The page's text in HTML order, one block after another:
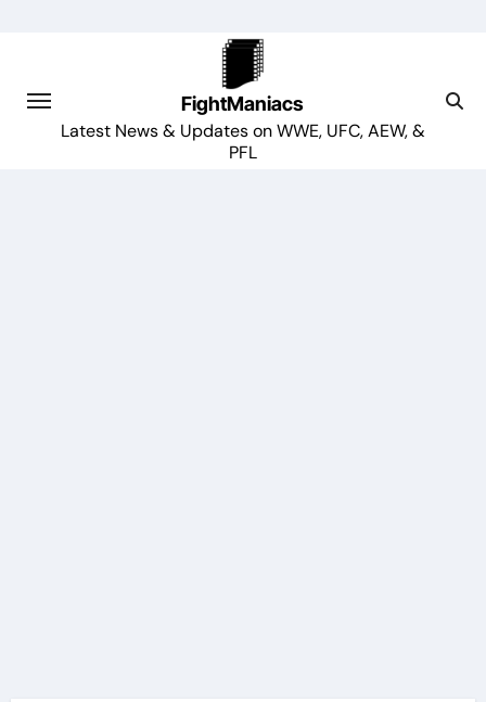
FightManiacs
Latest News & Updates on WWE, UFC, AEW, &
PFL